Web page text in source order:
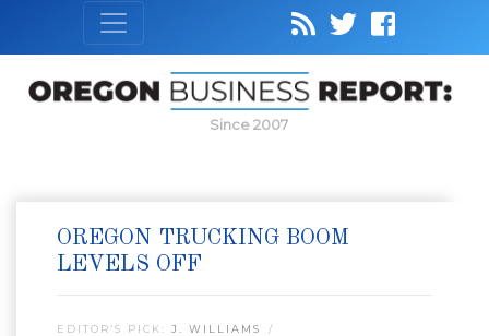
Since 2007
OREGON TRUCKING BOOM
LEVELS OFF
EDITOR’S PICK: J. WILLIAMS